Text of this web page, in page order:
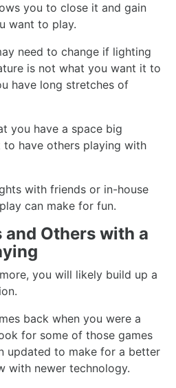
you to close it and gain
want to play.
need to change if lighting
is not what you want it to
have long stretches of
you have a space big
have others playing with
with friends or in-house
can make for fun.
and Others with a
you will likely build up a
back when you were a
for some of those games
updated to make for a better
with newer technology.